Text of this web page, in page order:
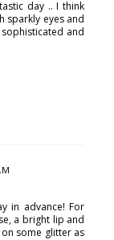
day .. I think
sparkly eyes and
and
in advance! For
a bright lip and
some glitter as